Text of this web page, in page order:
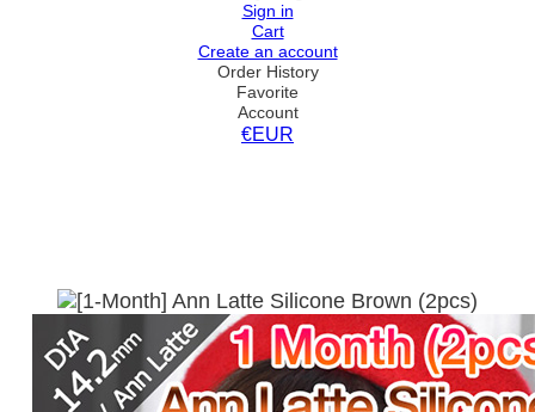
Sign in
Cart
Create an account
Order History
Favorite
Account
€EUR